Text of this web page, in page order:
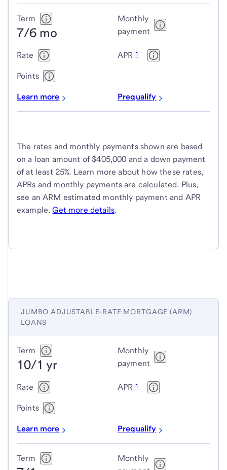
Term
7/6 mo
Monthly
payment
Rate APR 1
Points
Learn more Prequalify
The rates and monthly payments shown are based
on a loan amount of $405,000 and a down payment
of at least 25%. Learn more about how these rates,
APRs and monthly payments are calculated. Plus,
see an ARM estimated monthly payment and APR
example.Get more details.
JUMBO ADJUSTABLE-RATE MORTGAGE (ARM)
LOANS
Jumbo
adjustable-
mortgage
loans
Term
10/1 yr
Monthly
payment
Rate APR 1
Points
Learn more Prequalify
Term
Monthly